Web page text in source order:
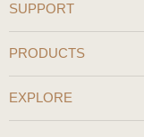
SUPPORT
PRODUCTS
EXPLORE